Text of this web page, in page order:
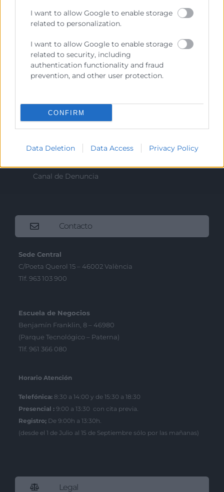
I want to allow Google to enable storage
related to personalization.
I want to allow Google to enable storage
related to security, including
authentication functionality and fraud
prevention, and other user protection.
CONFIRM
Data Deletion Data Access Privacy Policy
Recursos
Sobre la Cámara
Transparencia
Precio mesa citricos
Canal de Denuncia
Contacto
Sede Central
C/Poeta Querol 15 – 46002 València
Tlf. 963 103 900
Escuela de Negocios
Benjamín Franklin, 8 – 46980
(Parque Tecnológico – Paterna)
Tlf. 961 366 080
Horario Atención
Telefónica: 8:30 a 14:00 y de 15:30 a 18:30
Presencial : 9:00 a 13:30 con cita previa.
Registro; De 9:00h a 13:30h.
(desde el 1 de Julio al 15 de Septiembre sólo por las mañanas)
Legal